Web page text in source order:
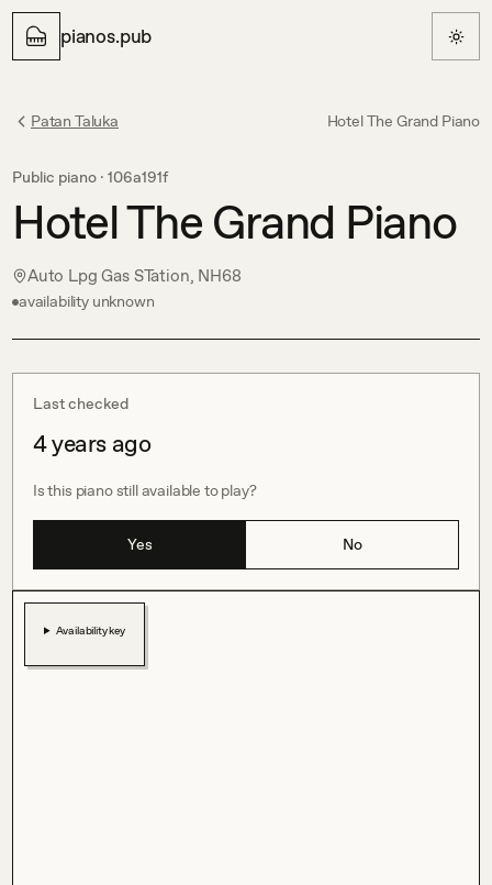
pianos.pub
Patan Taluka Hotel The Grand Piano
Public piano · 106a191f
Hotel The Grand Piano
Auto Lpg Gas STation, NH68
availability unknown
Last checked
4 years ago
Is this piano still available to play?
Yes No
Availability key